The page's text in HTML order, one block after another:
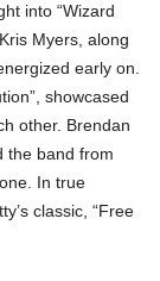
into “Wizard
Myers, along
early on.
showcased
other. Brendan
the band from
In true
classic, “Free